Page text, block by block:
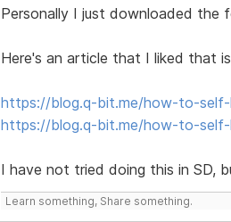
Personally I just downloaded the
Here's an article that I liked that
https://blog.q-bit.me/how-to-
https://blog.q-bit.me/how-to-
I have not tried doing this in SD,
Learn something, Share something.